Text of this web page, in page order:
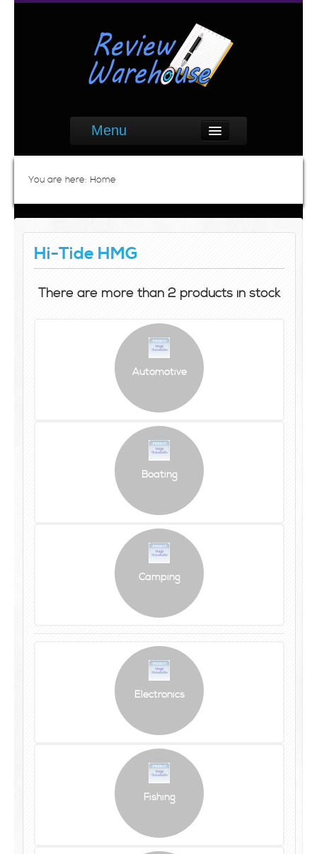
Menu
You are here: Home
Hi-Tide HMG
There are more than 2 products in stock
Automotive
Boating
Camping
Electronics
Fishing